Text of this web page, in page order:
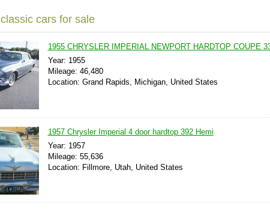
classic cars for sale
1955 CHRYSLER IMPERIAL NEWPORT HARDTOP COUPE
Year: 1955
Mileage: 46,480
Location: Grand Rapids, Michigan, United States
1957 Chrysler Imperial 4 door hardtop 392 Hemi
Year: 1957
Mileage: 55,636
Location: Fillmore, Utah, United States